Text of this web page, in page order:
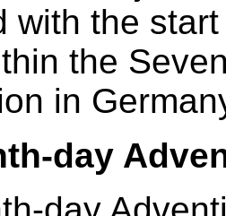
with the
the
in
day